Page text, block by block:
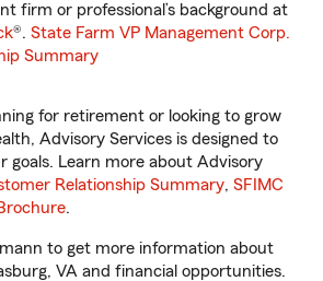
firm or professional’s background at
®. State Farm VP Management Corp.
Summary
for retirement or looking to grow
Advisory Services is designed to
goals. Learn more about Advisory
Relationship Summary, SFIMC
.
to get more information about
VA and financial opportunities.